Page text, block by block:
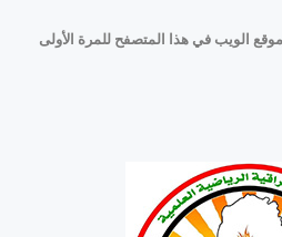
الويب في هذا المتصفح للمرة الأولى